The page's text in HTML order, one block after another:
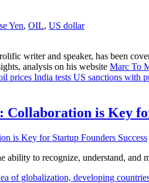
Yen, OIL, US dollar
writer and speaker, has been
analysis on his website Marc To
prices India tests US sanctions with
is Key
ability to recognize, understand, and
of globalization, developing